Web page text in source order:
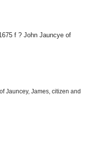
f ? John Jauncye of
Jauncey, James, citizen and